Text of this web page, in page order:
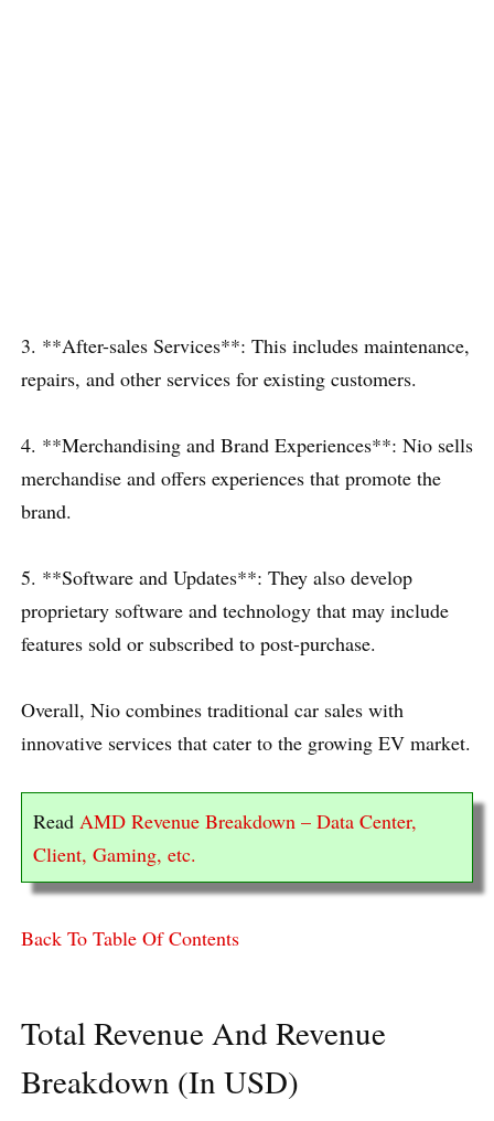
3. **After-sales Services**: This includes maintenance,
repairs, and other services for existing customers.
4. **Merchandising and Brand Experiences**: Nio sells
merchandise and offers experiences that promote the
brand.
5. **Software and Updates**: They also develop
proprietary software and technology that may include
features sold or subscribed to post-purchase.
Overall, Nio combines traditional car sales with
innovative services that cater to the growing EV market.
Read AMD Revenue Breakdown – Data Center,
Client, Gaming, etc.
Back To Table Of Contents
Total Revenue And Revenue
Breakdown (In USD)